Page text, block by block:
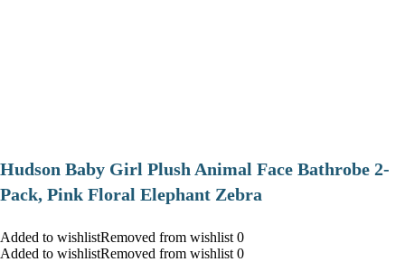
Hudson Baby Girl Plush Animal Face Bathrobe 2-
Pack, Pink Floral Elephant Zebra
Added to wishlistRemoved from wishlist 0
Added to wishlistRemoved from wishlist 0